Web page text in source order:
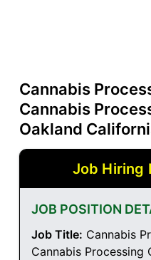
Cannabis
Cannabis
Oakland
Job Hiring
JOB POSITION
Job Title: Cannabis
Cannabis Processing